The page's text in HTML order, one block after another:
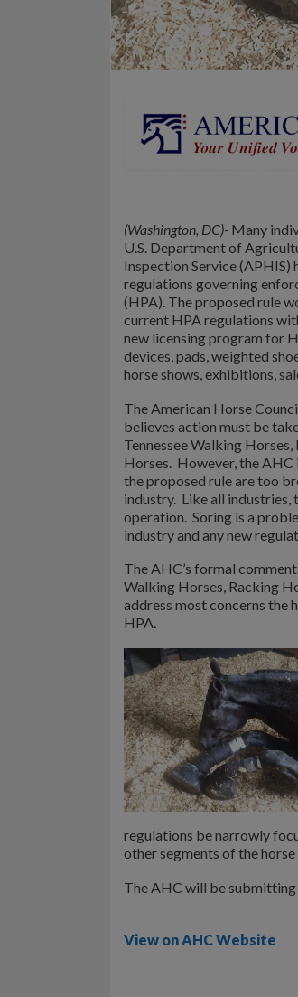
(Washington, DC)- Many
U.S. Department of
Inspection Service (APHIS)
regulations governing
(HPA). The proposed rule
current HPA regulations
new licensing program for
devices, pads, weighted
horse shows, exhibitions,
The American Horse
believes action must be
Tennessee Walking
Horses. However, the
the proposed rule are too
industry. Like all industries,
operation. Soring is a
industry and any new
The AHC’s formal
Walking Horses, Racking
address most concerns the
HPA.
regulations be narrowly
other segments of the
The AHC will be
View on AHC Website